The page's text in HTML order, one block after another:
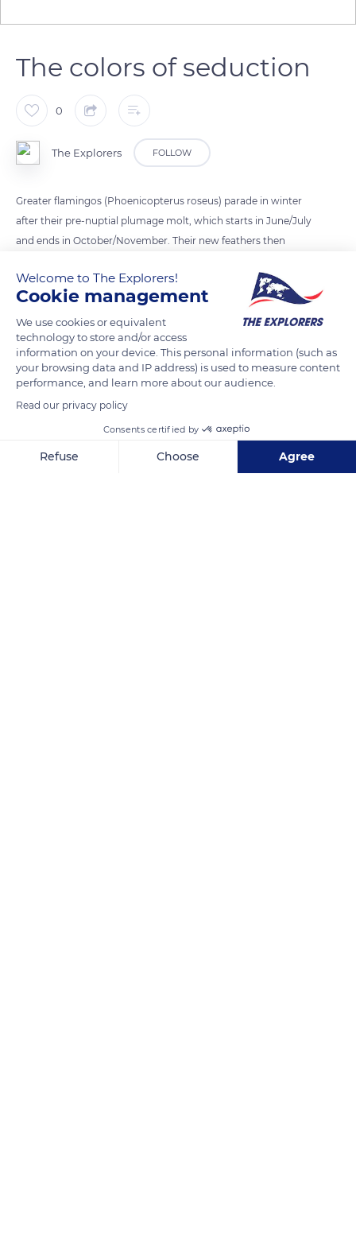
The colors of seduction
0
The Explorers FOLLOW
Greater flamingos (Phoenicopterus roseus) parade in winter
after their pre-nuptial plumage molt, which starts in June/July
and ends in October/November. Their new feathers then
new mate for the nesting season to come. At the peak of their
coloring and seduction, they, therefore, devote themselves to
the ritual courtship displays that allow mating.
READ MORE TRANSLATE
Welcome to The Explorers!
Cookie management
We use cookies or equivalent
technology to store and/or access
information on your device. This personal information (such as
your browsing data and IP address) is used to measure content
performance, and learn more about our audience.
Read our privacy policy
Consents certified by
Refuse Choose Agree